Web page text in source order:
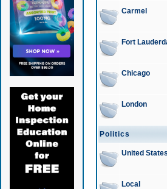
Carmel
Fort
Chicago
London
Politics
United States
Local